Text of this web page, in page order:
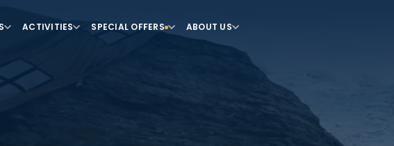
ACTIVITIES SPECIAL OFFERS ABOUT US